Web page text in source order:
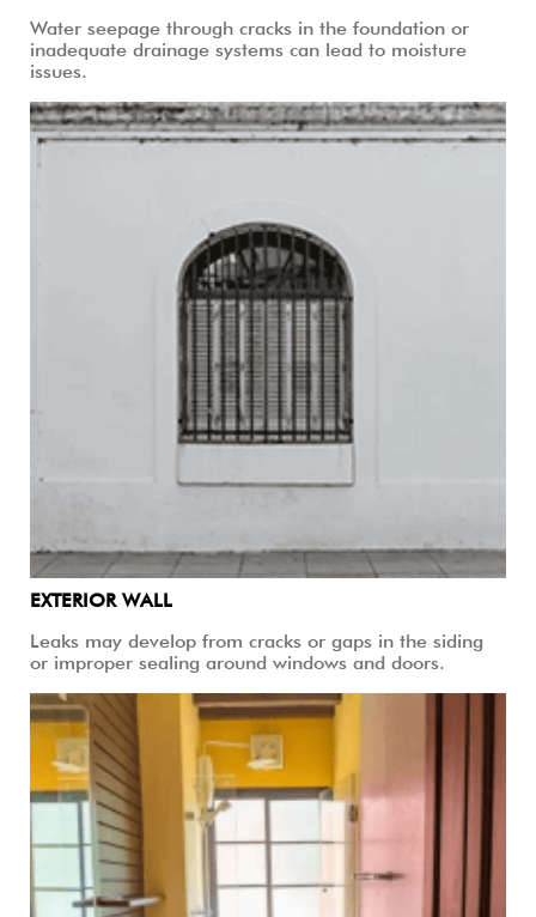
Water seepage through cracks in the foundation or
inadequate drainage systems can lead to moisture
issues.
EXTERIOR WALL
Leaks may develop from cracks or gaps in the siding
or improper sealing around windows and doors.